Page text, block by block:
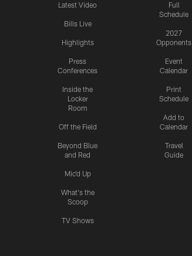
Latest Video
Bills Live
Highlights
Press
Conferences
Inside the
Locker
Room
Off the Field
Beyond Blue
and Red
Mic'd Up
What's the
Scoop
TV Shows
Full
Schedule
2027
Opponents
Event
Calendar
Print
Schedule
Add to
Calendar
Travel
Guide